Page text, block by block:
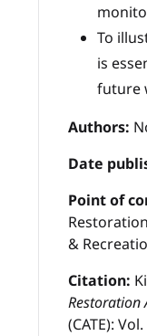
To
is
future
Authors:
Date
Point of
&
Citation:
Restoration
(CATE):